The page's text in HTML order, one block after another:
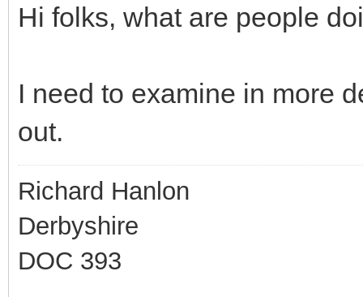
Hi folks, what are people
I need to examine in more
out.
Richard Hanlon
Derbyshire
DOC 393